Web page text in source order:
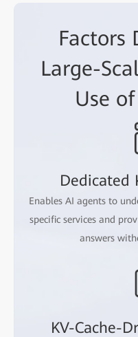
Factors
Large-
Use
Dedicated
Enables AI agents to
specific services and
answers
KV-Cache-